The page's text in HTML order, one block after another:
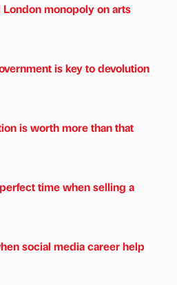
monopoly on arts
is key to devolution
is worth more than that
time when selling a
social media career help